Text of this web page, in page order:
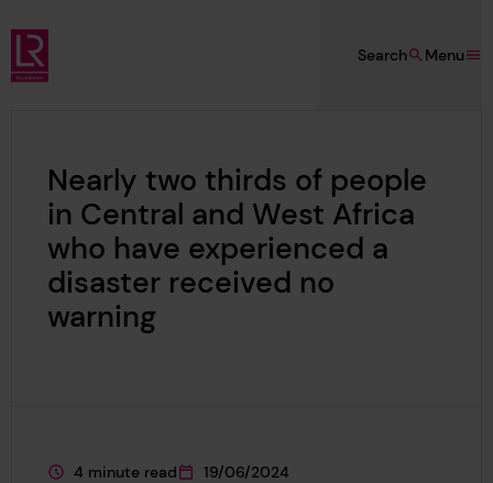
Skip to main content
Lloyd's Register Foundation
Menu
Search
Nearly two thirds of people
in Central and West Africa
who have experienced a
disaster received no
warning
4 minute read 19/06/2024